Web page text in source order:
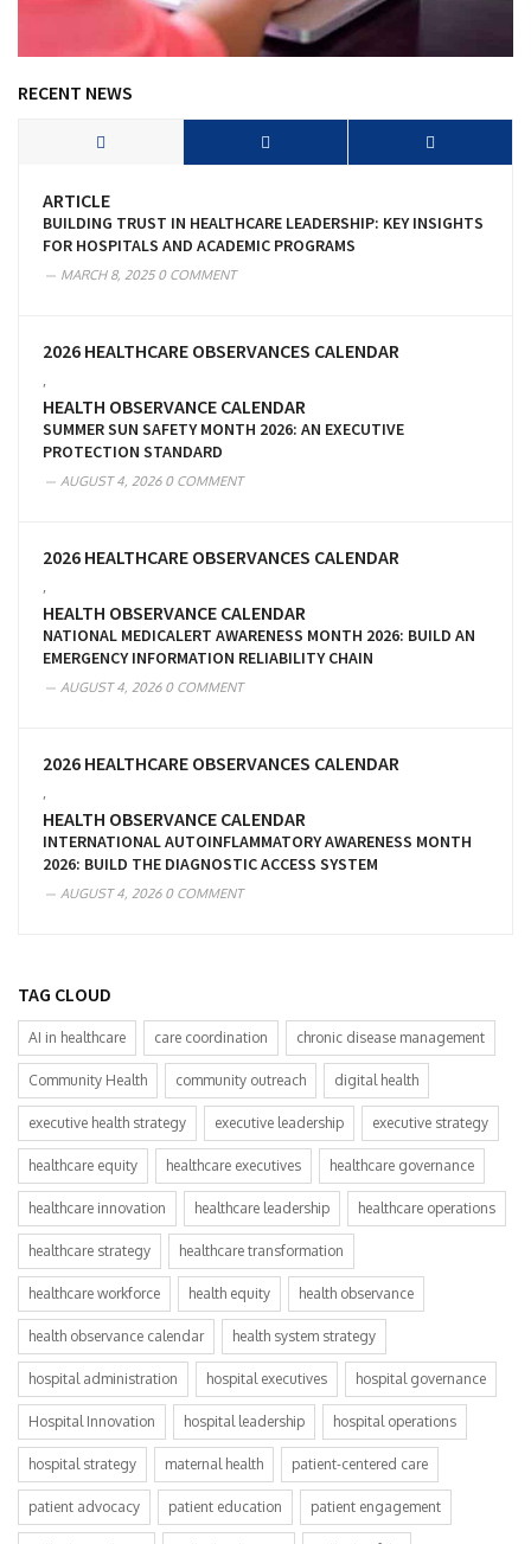
RECENT NEWS
ARTICLE
BUILDING TRUST IN HEALTHCARE LEADERSHIP: KEY INSIGHTS
FOR HOSPITALS AND ACADEMIC PROGRAMS
MARCH 8, 20250 COMMENT
2026 HEALTHCARE OBSERVANCES CALENDAR
HEALTH OBSERVANCE CALENDAR
SUMMER SUN SAFETY MONTH 2026: AN EXECUTIVE
PROTECTION STANDARD
AUGUST 4, 20260 COMMENT
2026 HEALTHCARE OBSERVANCES CALENDAR
HEALTH OBSERVANCE CALENDAR
NATIONAL MEDICALERT AWARENESS MONTH 2026: BUILD AN
EMERGENCY INFORMATION RELIABILITY CHAIN
AUGUST 4, 20260 COMMENT
2026 HEALTHCARE OBSERVANCES CALENDAR
HEALTH OBSERVANCE CALENDAR
INTERNATIONAL AUTOINFLAMMATORY AWARENESS MONTH
2026: BUILD THE DIAGNOSTIC ACCESS SYSTEM
AUGUST 4, 20260 COMMENT
TAG CLOUD
AI in healthcare care coordination chronic disease management
Community Health community outreach digital health
executive health strategy executive leadership executive strategy
healthcare equity healthcare executives healthcare governance
healthcare innovation healthcare leadership healthcare operations
healthcare strategy healthcare transformation
healthcare workforce health equity health observance
health observance calendar health system strategy
hospital administration hospital executives hospital governance
Hospital Innovation hospital leadership hospital operations
hospital strategy maternal health patient-centered care
patient advocacy patient education patient engagement